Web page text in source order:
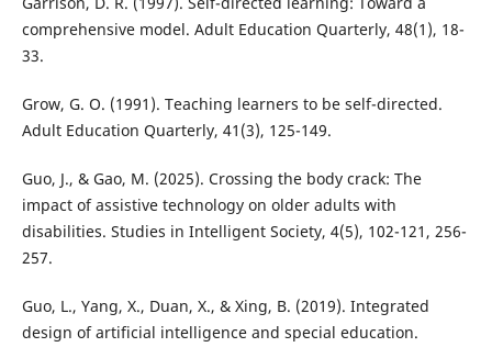
comprehensive model. Adult Education Quarterly, 48(1), 18-
33.
Grow, G. O. (1991). Teaching learners to be self-directed.
Adult Education Quarterly, 41(3), 125-149.
Guo, J., & Gao, M. (2025). Crossing the body crack: The
impact of assistive technology on older adults with
disabilities. Studies in Intelligent Society, 4(5), 102-121, 256-
257.
Guo, L., Yang, X., Duan, X., & Xing, B. (2019). Integrated
design of artificial intelligence and special education.